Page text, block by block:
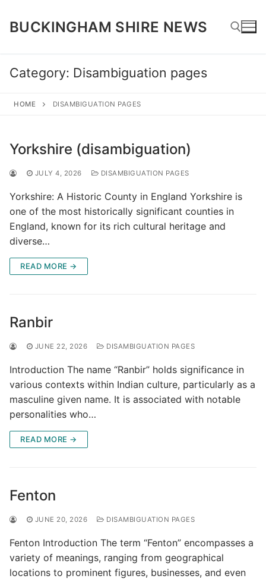
content
BUCKINGHAM SHIRE NEWS
Search for:
Category: Disambiguation pages
HOME DISAMBIGUATION PAGES
Yorkshire (disambiguation)
JULY 4, 2026 DISAMBIGUATION PAGES
Yorkshire: A Historic County in England Yorkshire is
one of the most historically significant counties in
England, known for its rich cultural heritage and
diverse…
READ MORE →
Ranbir
JUNE 22, 2026 DISAMBIGUATION PAGES
Introduction The name “Ranbir” holds significance in
various contexts within Indian culture, particularly as a
masculine given name. It is associated with notable
personalities who…
READ MORE →
Fenton
JUNE 20, 2026 DISAMBIGUATION PAGES
Fenton Introduction The term “Fenton” encompasses a
variety of meanings, ranging from geographical
locations to prominent figures, businesses, and even